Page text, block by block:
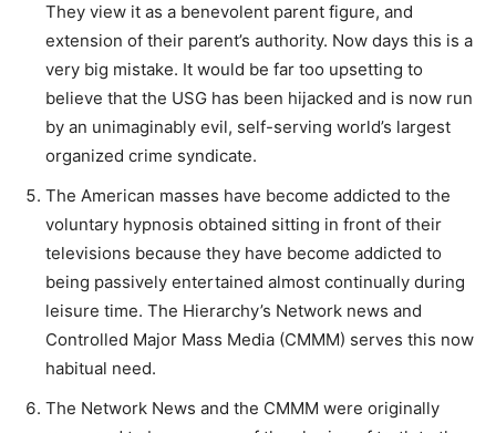
They view it as a benevolent parent figure, and
extension of their parent’s authority. Now days this is a
very big mistake. It would be far too upsetting to
believe that the USG has been hijacked and is now run
by an unimaginably evil, self-serving world’s largest
organized crime syndicate.
The American masses have become addicted to the
voluntary hypnosis obtained sitting in front of their
televisions because they have become addicted to
being passively entertained almost continually during
leisure time. The Hierarchy’s Network news and
Controlled Major Mass Media (CMMM) serves this now
habitual need.
The Network News and the CMMM were originally